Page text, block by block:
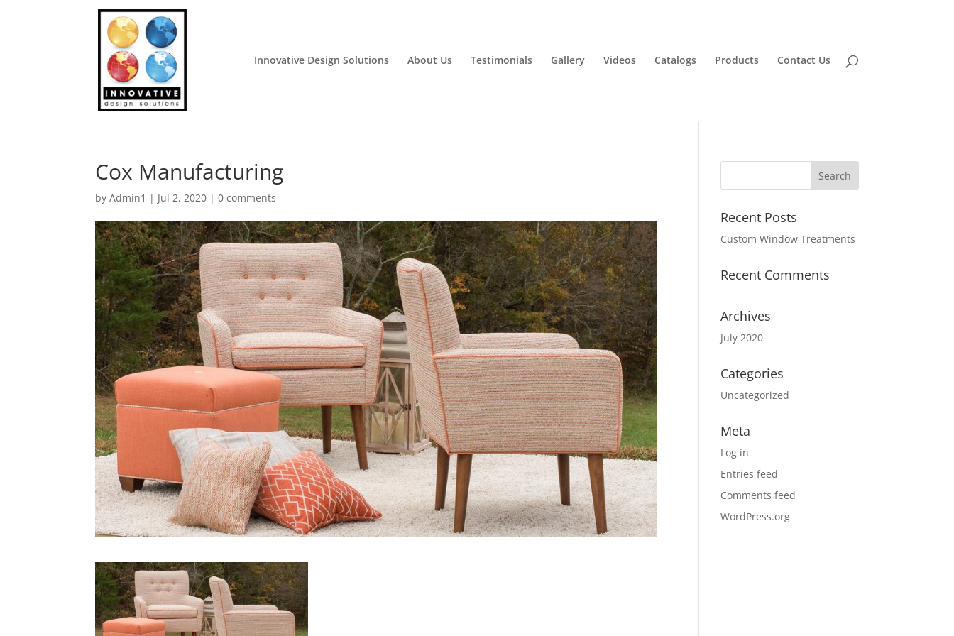
Innovative Design Solutions About Us Testimonials Gallery Videos Catalogs Products Contact Us
Cox Manufacturing
byAdmin1 | Jul 2, 2020 |0 comments
Recent Posts
Custom Window Treatments
Recent Comments
Archives
July 2020
Categories
Uncategorized
Meta
Log in
Entries feed
Comments feed
WordPress.org